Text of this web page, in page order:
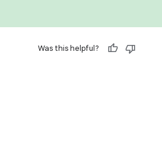
Was this helpful?